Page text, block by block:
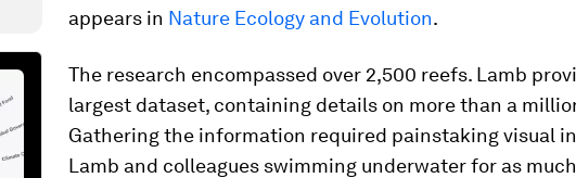
appears in Nature Ecology and Evolution.
The research encompassed over 2,500 reefs. Lamb
largest dataset, containing details on more than a
Gathering the information required painstaking visual
Lamb and colleagues swimming underwater for as